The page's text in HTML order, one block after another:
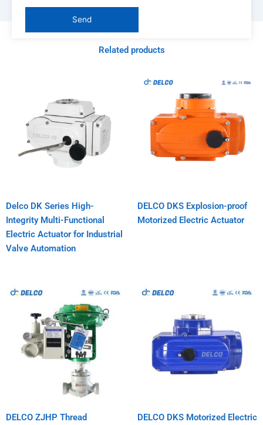
Related products
Delco DK Series High-
Integrity Multi-Functional
Electric Actuator for Industrial
Valve Automation
DELCO DKS Explosion-proof
Motorized Electric Actuator
DELCO ZJHP Thread
DELCO DKS Motorized Electric